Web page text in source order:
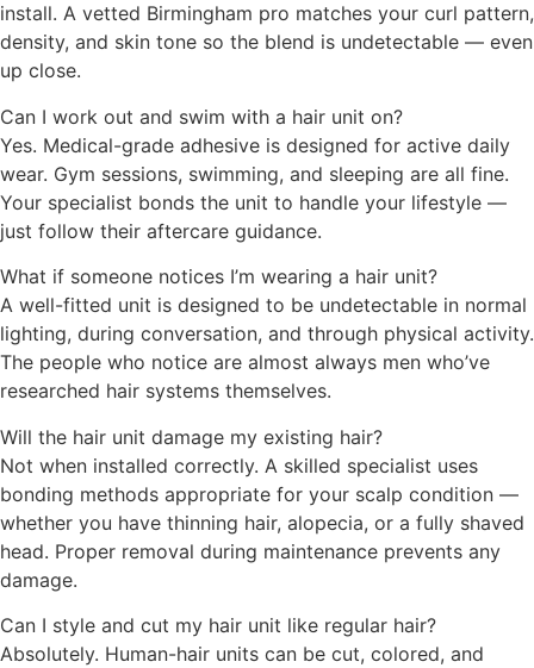
install. A vetted Birmingham pro matches your curl pattern,
density, and skin tone so the blend is undetectable — even
up close.
Can I work out and swim with a hair unit on?
Yes. Medical-grade adhesive is designed for active daily
wear. Gym sessions, swimming, and sleeping are all fine.
Your specialist bonds the unit to handle your lifestyle —
just follow their aftercare guidance.
What if someone notices I’m wearing a hair unit?
A well-fitted unit is designed to be undetectable in normal
lighting, during conversation, and through physical activity.
The people who notice are almost always men who’ve
researched hair systems themselves.
Will the hair unit damage my existing hair?
Not when installed correctly. A skilled specialist uses
bonding methods appropriate for your scalp condition —
whether you have thinning hair, alopecia, or a fully shaved
head. Proper removal during maintenance prevents any
damage.
Can I style and cut my hair unit like regular hair?
Absolutely. Human-hair units can be cut, colored, and